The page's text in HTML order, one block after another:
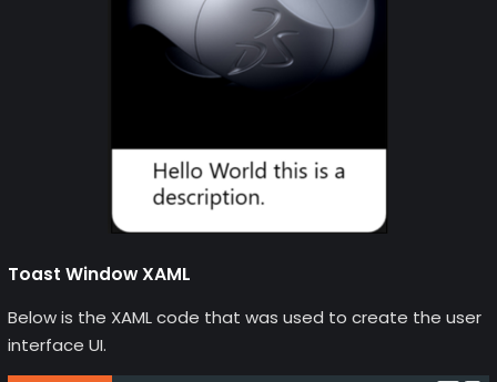
Toast Window XAML
Below is the XAML code that was used to create the user
interface UI.